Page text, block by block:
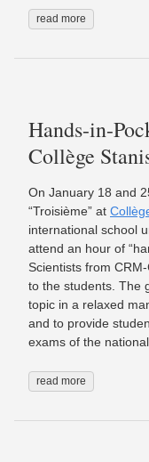
read more
Hands-in-
Collège
On January 18 and
“Troisième” at
international school
attend an hour of
Scientists from
to the students. The
topic in a relaxed
and to provide
exams of the
read more